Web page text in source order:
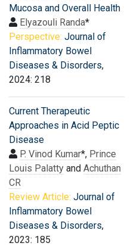
Mucosa and Overall Health
Elyazouli Randa*
Perspective: Journal of
Inflammatory Bowel
Diseases & Disorders,
2024: 218
Current Therapeutic
Approaches in Acid Peptic
Disease
P. Vinod Kumar*, Prince
Louis Palatty and Achuthan
CR
Review Article: Journal of
Inflammatory Bowel
Diseases & Disorders,
2023: 185